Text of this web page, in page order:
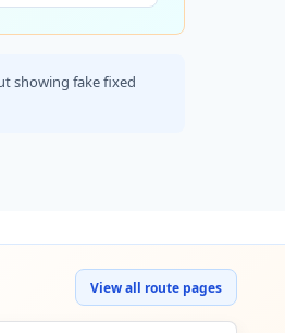
showing fake fixed
View all route pages